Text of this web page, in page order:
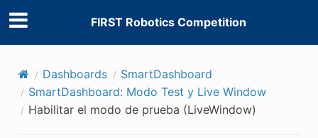
FIRST Robotics Competition
Dashboards
SmartDashboard
SmartDashboard: Modo Test y Live Window
Habilitar el modo de prueba (LiveWindow)